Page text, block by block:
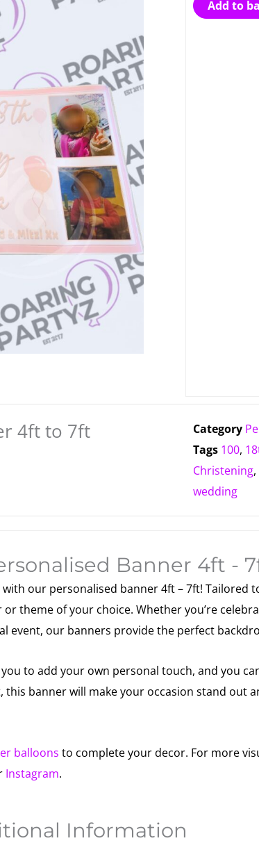
Add to
4ft to 7ft Category
Tags 100,
Christening,
wedding
Banner 4ft -
our personalised banner 4ft – 7ft! Tailored
theme of your choice. Whether you’re
event, our banners provide the perfect
to add your own personal touch, and you
banner will make your occasion stand out
balloons to complete your decor. For more
Instagram.
Information